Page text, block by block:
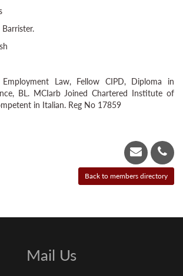
Barrister.
Law, Fellow CIPD, Diploma in
BL. MCIarb Joined Chartered Institute of
in Italian. Reg No 17859
Mail Us